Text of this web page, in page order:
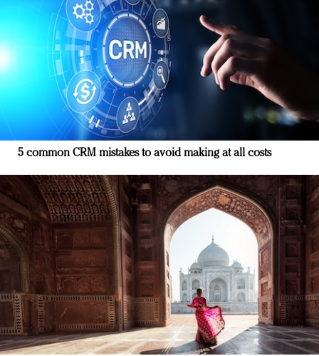
5 common CRM mistakes to avoid making at all costs